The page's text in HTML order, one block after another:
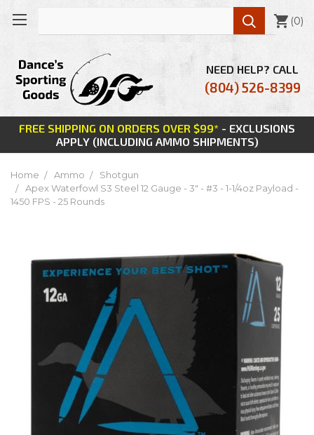
FREE SHIPPING ON ORDERS OVER $99* - EXCLUSIONS
APPLY (INCLUDING AMMO SHIPMENTS)
NEED HELP? CALL
(804) 526-8399
 (0)
Home Ammo
Shotgun
Apex Waterfowl S3 Steel 12 Gauge - 3" - #3 - 1-1/4oz Payload -
1450 FPS - 25 Rounds